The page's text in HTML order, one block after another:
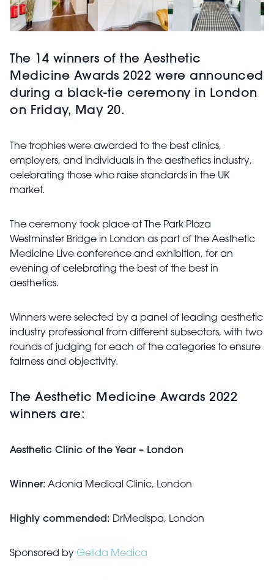
The 14 winners of the Aesthetic
Medicine Awards 2022 were announced
during a black-tie ceremony in London
on Friday, May 20.
The trophies were awarded to the best clinics,
employers, and individuals in the aesthetics industry,
celebrating those who raise standards in the UK
market.
The ceremony took place at The Park Plaza
Westminster Bridge in London as part of the Aesthetic
Medicine Live conference and exhibition, for an
evening of celebrating the best of the best in
aesthetics.
Winners were selected by a panel of leading aesthetic
industry professional from different subsectors, with two
rounds of judging for each of the categories to ensure
fairness and objectivity.
The Aesthetic Medicine Awards 2022
winners are:
Aesthetic Clinic of the Year – London
Winner: Adonia Medical Clinic, London
Highly commended: DrMedispa, London
Sponsored by Gelida Medica